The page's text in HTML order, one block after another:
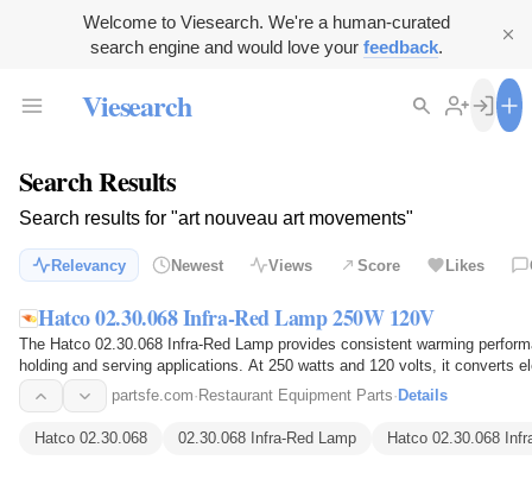
Welcome to Viesearch. We're a human-curated
search engine and would love your feedback.
Viesearch
Search Results
Search results for "art nouveau art movements"
Relevancy Newest Views Score Likes
Hatco 02.30.068 Infra-Red Lamp 250W 120V
The Hatco 02.30.068 Infra-Red Lamp provides consistent warming
holding and serving applications. At 250 watts and 120 volts, it converts
warms…
partsfe.com· Restaurant Equipment Parts· Details
Hatco 02.30.068 02.30.068 Infra-Red Lamp Hatco 02.30.068